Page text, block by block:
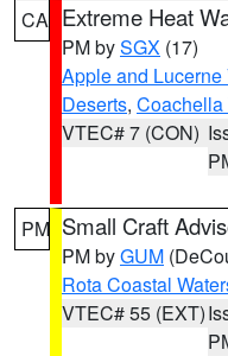
CA Extreme Heat
PM bySGX (17)
Apple and Lucerne
Deserts, Coachella
VTEC# 7 (CON)
PM Small Craft
PM byGUM
Rota Coastal
VTEC# 55 (EXT)